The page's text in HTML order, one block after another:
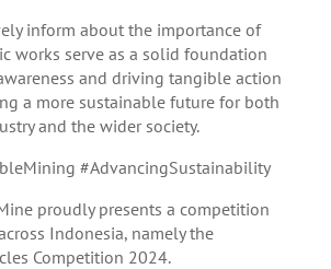
inform about the importance of
works serve as a solid foundation
and driving tangible action
a more sustainable future for both
and the wider society.
#AdvancingSustainability
proudly presents a competition
Indonesia, namely the
Competition 2024.